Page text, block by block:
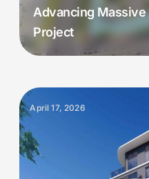
Advancing
Project
April 17, 2026